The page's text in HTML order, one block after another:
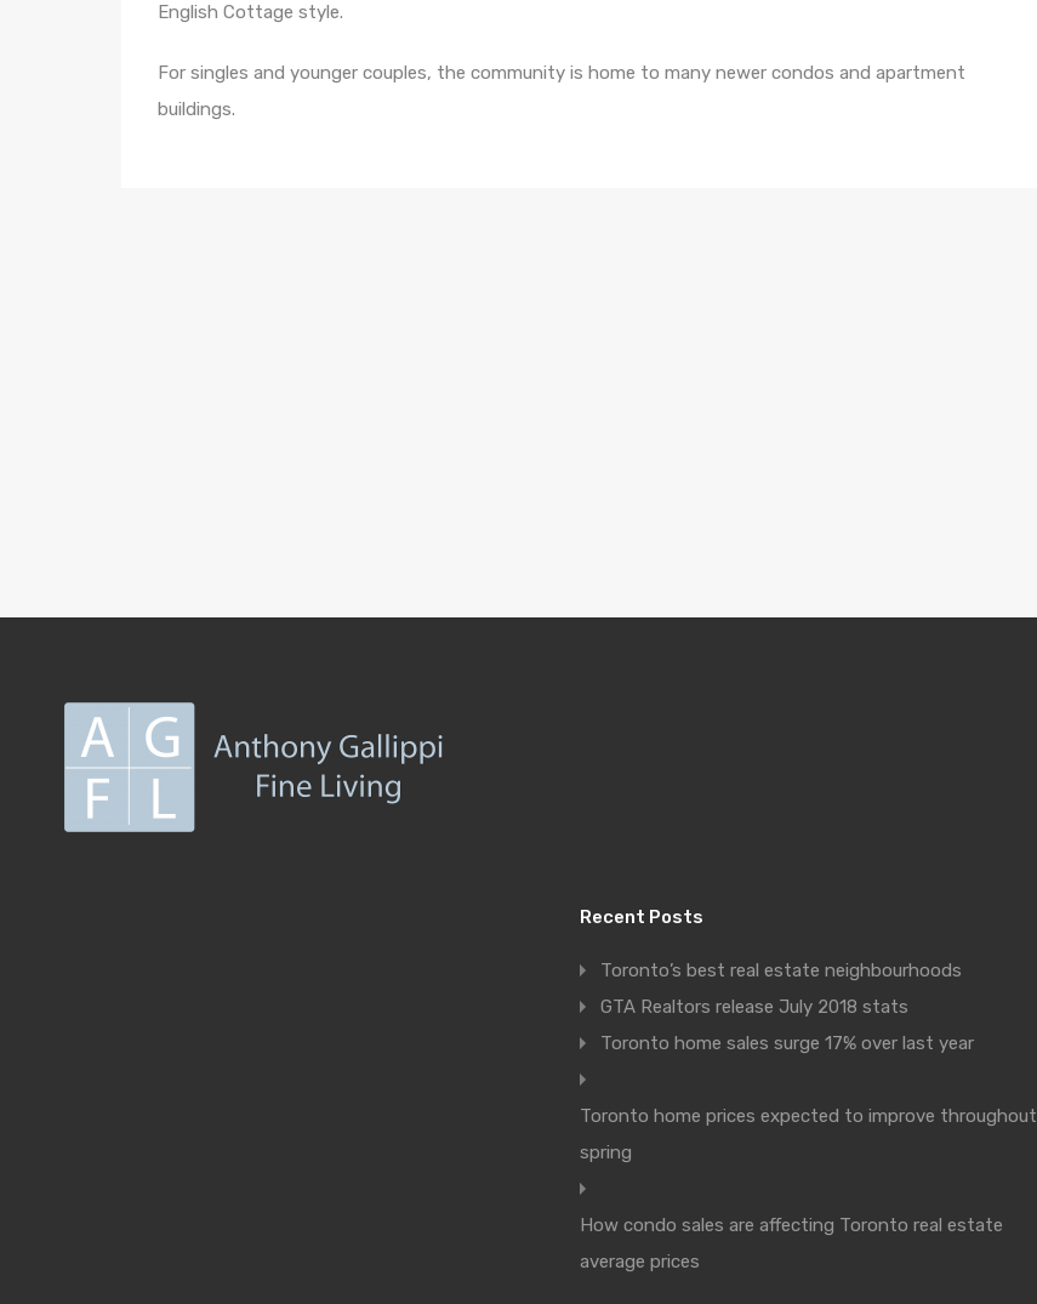
English Cottage style.
For singles and younger couples, the community is home to many newer condos and apartment
buildings.
Recent Posts
Toronto’s best real estate neighbourhoods
GTA Realtors release July 2018 stats
Toronto home sales surge 17% over last year
Toronto home prices expected to improve throughout
spring
How condo sales are affecting Toronto real estate
average prices